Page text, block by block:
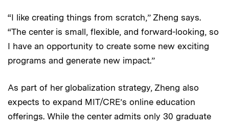
“I like creating things from scratch,” Zheng says.
“The center is small, flexible, and forward-looking, so
I have an opportunity to create some new exciting
programs and generate new impact.”
As part of her globalization strategy, Zheng also
expects to expand MIT/CRE’s online education
offerings. While the center admits only 30 graduate